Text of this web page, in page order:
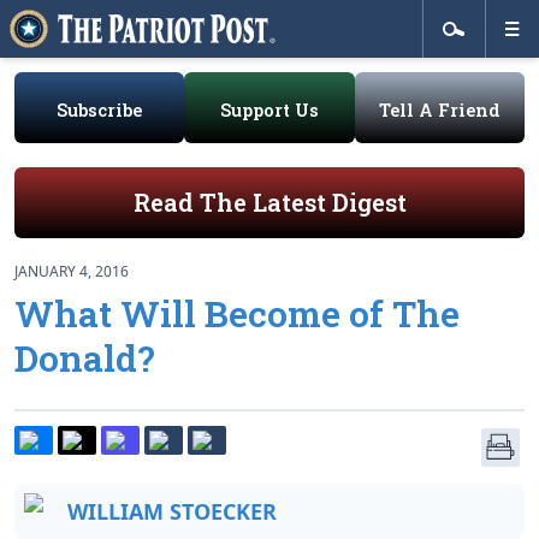
Subscribe Support Us Tell A Friend
Read The Latest Digest
JANUARY 4, 2016
What Will Become of The
Donald?
WILLIAM STOECKER